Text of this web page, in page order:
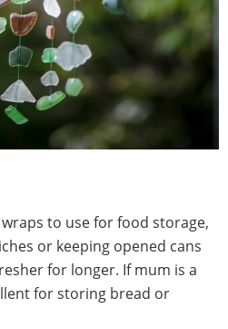
to use for food storage,
or keeping opened cans
for longer. If mum is a
for storing bread or